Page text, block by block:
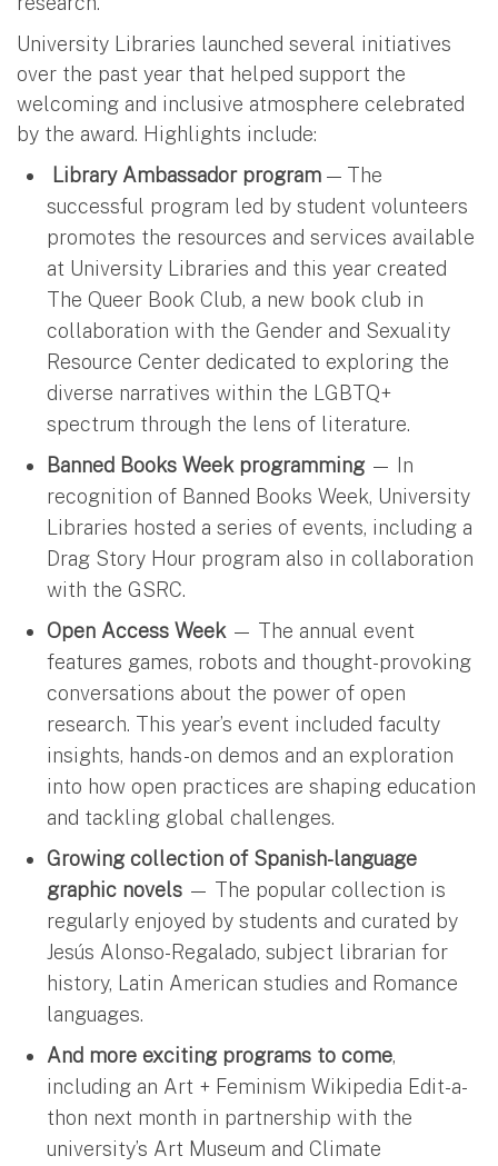
University Libraries launched several initiatives
over the past year that helped support the
welcoming and inclusive atmosphere celebrated
by the award. Highlights include:
Library Ambassador program — The
successful program led by student volunteers
promotes the resources and services available
at University Libraries and this year created
The Queer Book Club, a new book club in
collaboration with the Gender and Sexuality
Resource Center dedicated to exploring the
diverse narratives within the LGBTQ+
spectrum through the lens of literature.
Banned Books Week programming — In
recognition of Banned Books Week, University
Libraries hosted a series of events, including a
Drag Story Hour program also in collaboration
with the GSRC.
Open Access Week — The annual event
features games, robots and thought-provoking
conversations about the power of open
research. This year’s event included faculty
insights, hands-on demos and an exploration
into how open practices are shaping education
and tackling global challenges.
Growing collection of Spanish-language
graphic novels — The popular collection is
regularly enjoyed by students and curated by
Jesús Alonso-Regalado, subject librarian for
history, Latin American studies and Romance
languages.
And more exciting programs to come,
including an Art + Feminism Wikipedia Edit-a-
thon next month in partnership with the
university’s Art Museum and Climate